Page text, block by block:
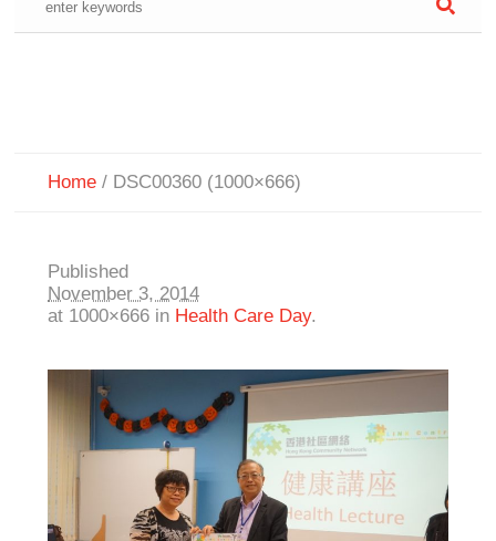
Home / DSC00360 (1000×666)
Published
November 3, 2014
at 1000×666 in Health Care Day.